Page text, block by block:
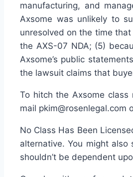
manufacturing, and
Axsome was unlikely to
unresolved on the time that
the AXS-07 NDA; (5)
Axsome’s public
the lawsuit claims that
To hitch the Axsome
mail pkim@rosenlegal.com
No Class Has Been
alternative. You might
shouldn’t be dependent